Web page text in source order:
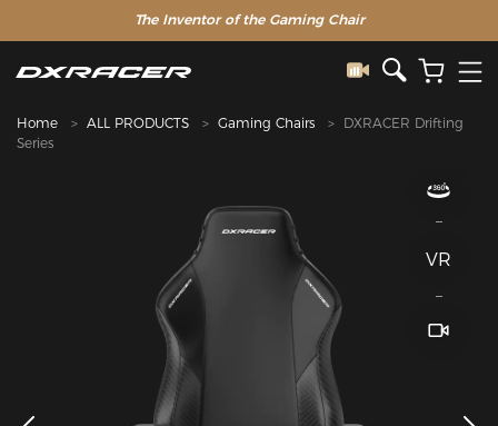
The Inventor of the Gaming Chair
Home ALL PRODUCTS Gaming Chairs
DXRACER Drifting
Series
VR